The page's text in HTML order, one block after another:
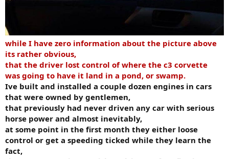
while I have zero information about the picture above
its rather obvious,
that the driver lost control of where the c3 corvette
was going to have it land in a pond, or swamp.
Ive built and installed a couple dozen engines in cars
that were owned by gentlemen,
that previously had never driven any car with serious
horse power and almost inevitably,
at some point in the first month they either loose
control or get a speeding ticked while they learn the
fact,